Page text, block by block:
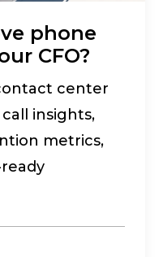
phone
CFO?
center
insights,
metrics,